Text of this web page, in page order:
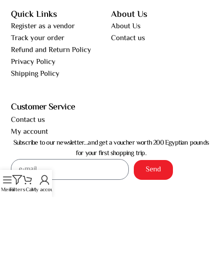
Quick Links
Register as a vendor
Track your order
Refund and Return Policy
Privacy Policy
Shipping Policy
About Us
About Us
Contact us
Customer Service
Contact us
My account
Subscribe to our newsletter…and get a voucher worth 200 Egyptian pounds
for your first shopping trip.
Send
MenuFiltersCartMy account